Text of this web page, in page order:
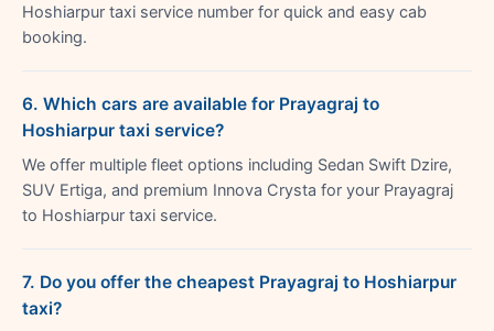
Hoshiarpur taxi service number for quick and easy cab
booking.
6. Which cars are available for Prayagraj to
Hoshiarpur taxi service?
We offer multiple fleet options including Sedan Swift Dzire,
SUV Ertiga, and premium Innova Crysta for your Prayagraj
to Hoshiarpur taxi service.
7. Do you offer the cheapest Prayagraj to Hoshiarpur
taxi?